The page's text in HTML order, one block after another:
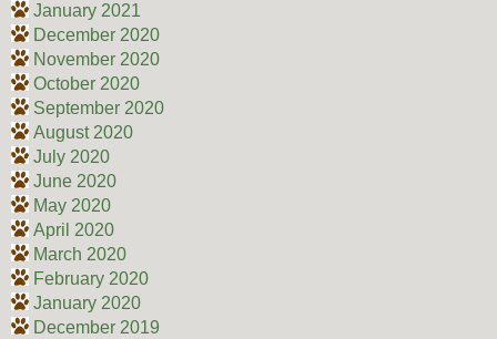
January 2021
December 2020
November 2020
October 2020
September 2020
August 2020
July 2020
June 2020
May 2020
April 2020
March 2020
February 2020
January 2020
December 2019